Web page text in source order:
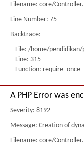
Filename: core/
Line Number: 75
Backtrace:
File: /home/
Line: 315
Function: require_once
A PHP Error was
Severity: 8192
Message: Creation of
Filename: core/